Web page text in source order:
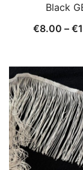
Black
€8.00 – €